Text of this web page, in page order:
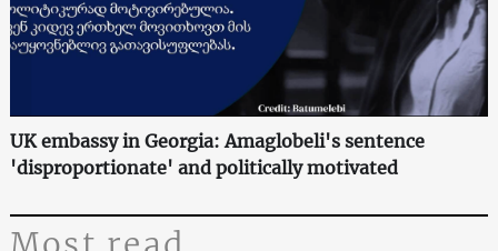
UK embassy in Georgia: Amaglobeli's sentence
'disproportionate' and politically motivated